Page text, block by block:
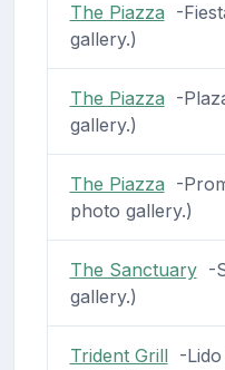
The Piazza -
gallery.)
The Piazza -
gallery.)
The Piazza -
photo gallery.)
The Sanctuary-
gallery.)
Trident Grill-Lido